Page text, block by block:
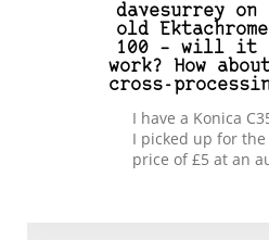
davesurreyon
old
100 – will
work? How
cross-
I have a Konica
I picked up for
price of £5 at an